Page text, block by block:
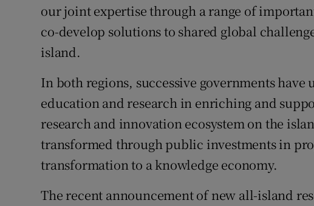
our joint expertise through a range of
co-develop solutions to shared global
island.
In both regions, successive governments
education and research in enriching and
research and innovation ecosystem on the
transformed through public investments in
transformation to a knowledge economy.
The recent announcement of new all-island